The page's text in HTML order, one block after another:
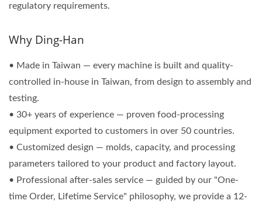
regulatory requirements.
Why Ding-Han
• Made in Taiwan — every machine is built and quality-
controlled in-house in Taiwan, from design to assembly and
testing.
• 30+ years of experience — proven food-processing
equipment exported to customers in over 50 countries.
• Customized design — molds, capacity, and processing
parameters tailored to your product and factory layout.
• Professional after-sales service — guided by our "One-
time Order, Lifetime Service" philosophy, we provide a 12-